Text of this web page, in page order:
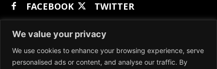
We value your privacy
We use cookies to enhance your browsing experience, serve
personalised ads or content, and analyse our traffic. By
FACEBOOK
TWITTER
GETTR